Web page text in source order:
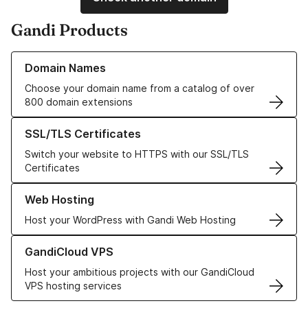
Gandi Products
Domain Names
Choose your domain name from a catalog of over
800 domain extensions
Learn more about our Domain Names
SSL/TLS Certificates
Switch your website to HTTPS with our SSL/TLS
Certificates
Learn more about our SSL/TLS Certificates
Web Hosting
Host your WordPress with Gandi Web Hosting
Learn more about our Web Hosting solutions
GandiCloud VPS
Host your ambitious projects with our GandiCloud
VPS hosting services
Learn more about GandiCloud VPS